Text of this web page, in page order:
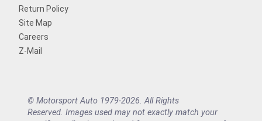
Return Policy
Site Map
Careers
Z-Mail
© Motorsport Auto 1979-2026. All Rights
Reserved. Images used may not exactly match your